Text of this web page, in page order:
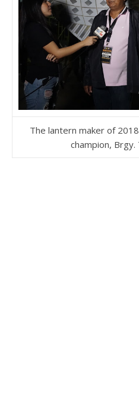
The lantern maker of
champion,